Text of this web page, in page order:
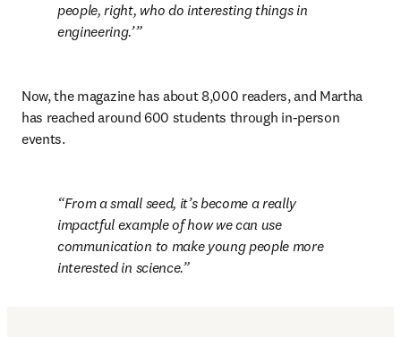
people, right, who do interesting things in
engineering.’
Now, the magazine has about 8,000 readers, and Martha
has reached around 600 students through in-person
events.
From a small seed, it’s become a really
impactful example of how we can use
communication to make young people more
interested in science.